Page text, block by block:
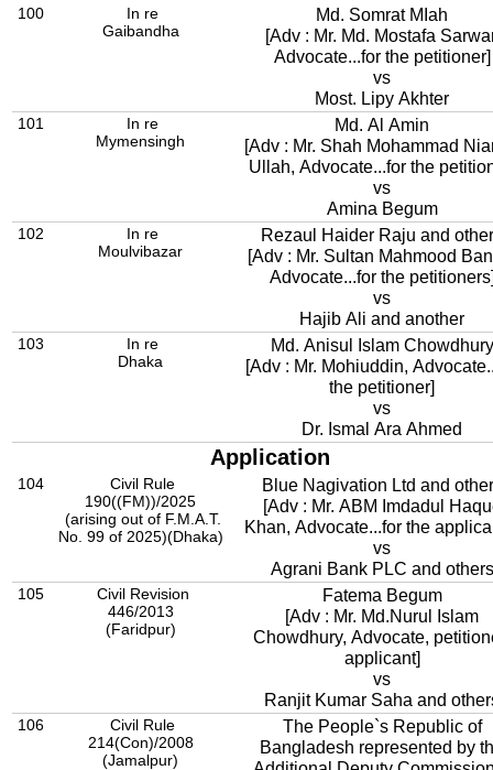
100
In re
Gaibandha
Md. Somrat MIah
[Adv : Mr. Md. Mostafa
Advocate...for the petitioner]
vs
Most. Lipy Akhter
101
In re
Mymensingh
Md. Al Amin
[Adv : Mr. Shah Mohammad
Ullah, Advocate...for the
vs
Amina Begum
102
In re
Moulvibazar
Rezaul Haider Raju and
[Adv : Mr. Sultan Mahmood
Advocate...for the
vs
Hajib Ali and another
103
In re
Dhaka
Md. Anisul Islam Chowdhury
[Adv : Mr. Mohiuddin,
the petitioner]
vs
Dr. Ismal Ara Ahmed
Application
104
Civil Rule
190((FM))/2025
(arising out of F.M.A.T.
No. 99 of 2025)(Dhaka)
Blue Nagivation Ltd and
[Adv : Mr. ABM Imdadul
Khan, Advocate...for the
vs
Agrani Bank PLC and others
105
Civil Revision
446/2013
(Faridpur)
Fatema Begum
[Adv : Mr. Md.Nurul Islam
Chowdhury, Advocate,
applicant]
vs
Ranjit Kumar Saha and
106
Civil Rule
214(Con)/2008
(Jamalpur)
The People`s Republic of
Bangladesh represented by